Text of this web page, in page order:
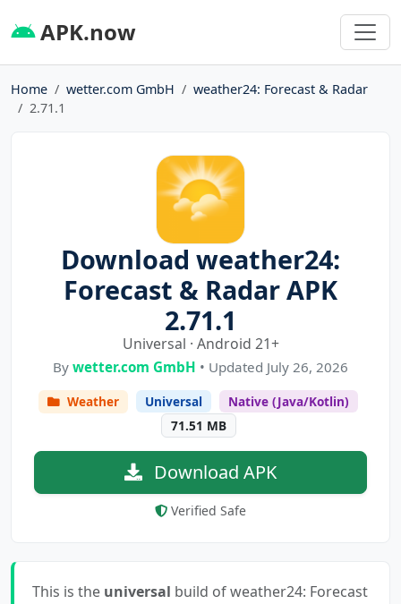
APK.now
Home wetter.com GmbH
weather24: Forecast & Radar
2.71.1
Download weather24:
Forecast & Radar APK
2.71.1
Universal · Android 21+
By wetter.com GmbH • Updated July 26, 2026
Weather Universal
Native (Java/Kotlin)
71.51 MB
Download APK
Verified Safe
This is the universal build of weather24: Forecast